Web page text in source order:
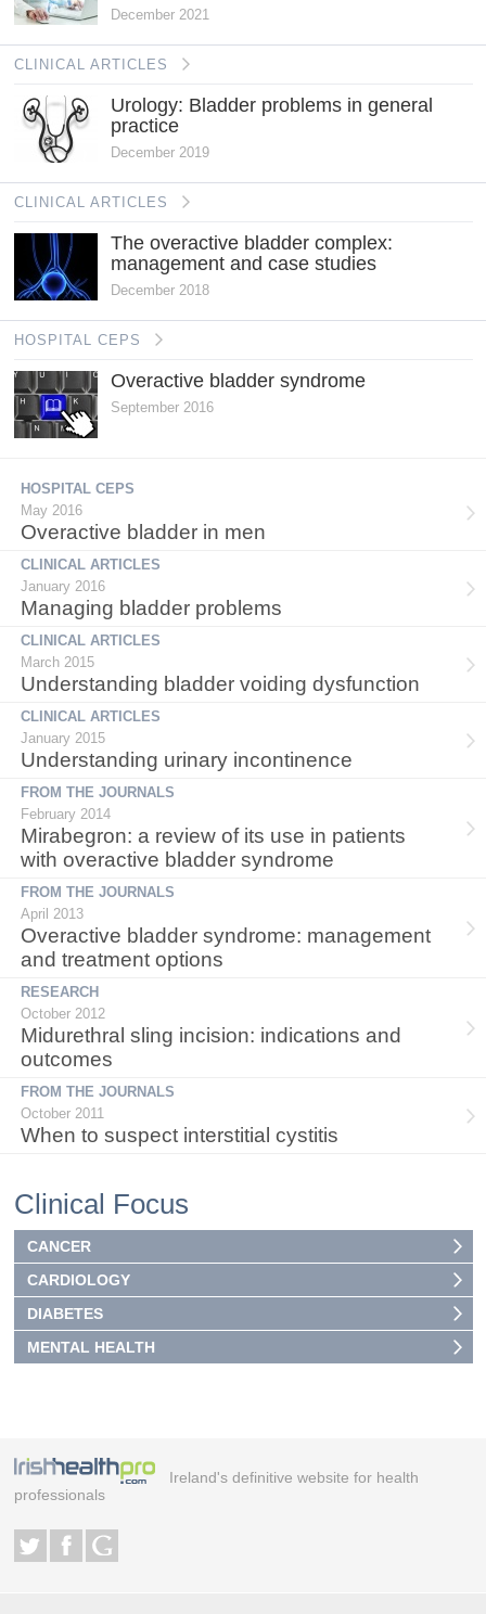
December 2021
CLINICAL ARTICLES
Urology: Bladder problems in general
practice
December 2019
CLINICAL ARTICLES
The overactive bladder complex:
management and case studies
December 2018
HOSPITAL CEPS
Overactive bladder syndrome
September 2016
HOSPITAL CEPS
May 2016
Overactive bladder in men
CLINICAL ARTICLES
January 2016
Managing bladder problems
CLINICAL ARTICLES
March 2015
Understanding bladder voiding dysfunction
CLINICAL ARTICLES
January 2015
Understanding urinary incontinence
FROM THE JOURNALS
February 2014
Mirabegron: a review of its use in patients
with overactive bladder syndrome
FROM THE JOURNALS
April 2013
Overactive bladder syndrome: management
and treatment options
RESEARCH
October 2012
Midurethral sling incision: indications and
outcomes
FROM THE JOURNALS
October 2011
When to suspect interstitial cystitis
Clinical Focus
CANCER
CARDIOLOGY
DIABETES
MENTAL HEALTH
Ireland's definitive website for health
professionals